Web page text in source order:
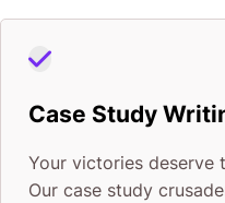
Case Study
Your victories deserve
Our case study